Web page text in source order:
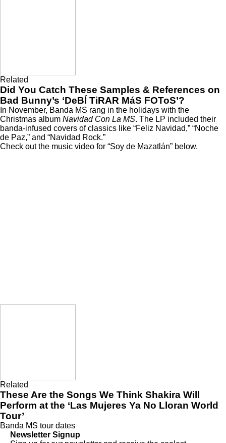
Related
Did You Catch These Samples & References on
Bad Bunny’s ‘DeBÍ TiRAR MáS FOToS’?
In November, Banda MS rang in the holidays with the
Christmas album Navidad Con La MS. The LP included their
banda-infused covers of classics like “Feliz Navidad,” “Noche
de Paz,” and “Navidad Rock.”
Check out the music video for “Soy de Mazatlán” below.
Related
These Are the Songs We Think Shakira Will
Perform at the ‘Las Mujeres Ya No Lloran World
Tour’
Banda MS tour dates
Newsletter Signup